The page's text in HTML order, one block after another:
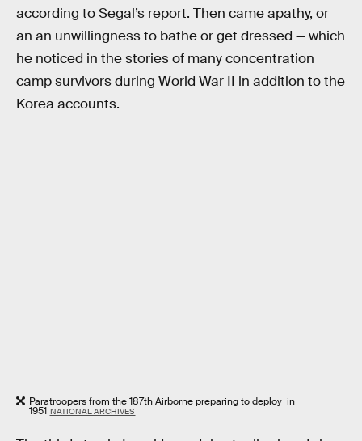
according to Segal’s report. Then came apathy, or
an an unwillingness to bathe or get dressed — which
he noticed in the stories of many concentration
camp survivors during World War II in addition to the
Korea accounts.
Paratroopers from the 187th Airborne preparing to deploy in
1951 NATIONAL ARCHIVES